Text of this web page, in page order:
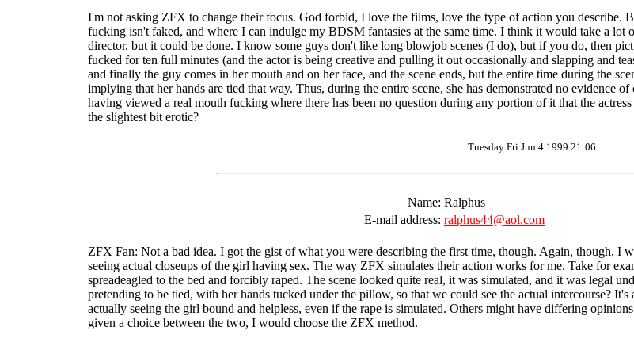
I'm not asking ZFX to change their focus. God forbid, I love the films, love the type of action you describe.
fucking isn't faked, and where I can indulge my BDSM fantasies at the same time. I think it would take a lot
director, but it could be done. I know some guys don't like long blowjob scenes (I do), but if you do, then
fucked for ten full minutes (and the actor is being creative and pulling it out occasionally and slapping and
and finally the guy comes in her mouth and on her face, and the scene ends, but the entire time during the
implying that her hands are tied that way. Thus, during the entire scene, she has demonstrated no evidence
having viewed a real mouth fucking where there has been no question during any portion of it that the
the slightest bit erotic?
Tuesday Fri Jun 4 1999 21:06
Name: Ralphus
E-mail address: ralphus44@aol.com
ZFX Fan: Not a bad idea. I got the gist of what you were describing the first time, though. Again, though, I
seeing actual closeups of the girl having sex. The way ZFX simulates their action works for me. Take for
spreadeagled to the bed and forcibly raped. The scene looked quite real, it was simulated, and it was legal
pretending to be tied, with her hands tucked under the pillow, so that we could see the actual intercourse?
actually seeing the girl bound and helpless, even if the rape is simulated. Others might have differing
given a choice between the two, I would choose the ZFX method.